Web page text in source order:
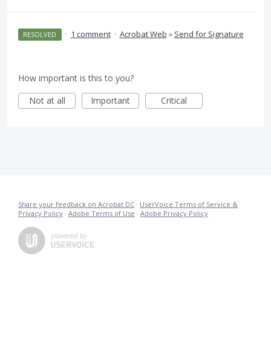
RESOLVED · 1 comment · Acrobat Web » Send for Signature
How important is this to you?
Not at all
Important Critical
Share your feedback on Acrobat DC · UserVoice Terms of Service &
Privacy Policy · Adobe Terms of Use · Adobe Privacy Policy